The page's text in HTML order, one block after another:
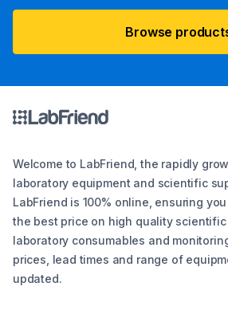
Browse
Welcome to LabFriend, the rapidly
laboratory equipment and scientific
LabFriend is 100% online, ensuring
the best price on high quality scientific
laboratory consumables and
prices, lead times and range of
updated.